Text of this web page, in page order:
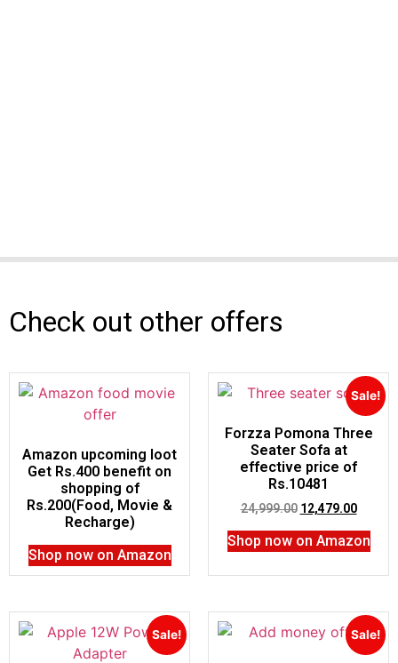
Check out other offers
Amazon upcoming loot
Get Rs.400 benefit on
shopping of
Rs.200(Food, Movie &
Recharge)
Shop now on Amazon
Sale!
Forzza Pomona Three
Seater Sofa at
effective price of
Rs.10481
24,999.00 12,479.00
Shop now on Amazon
Sale! Sale!